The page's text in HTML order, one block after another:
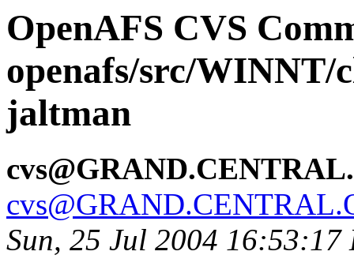
OpenAFS CVS
openafs/src/WINNT/
jaltman
Sun, 25 Jul 2004 16:53:17